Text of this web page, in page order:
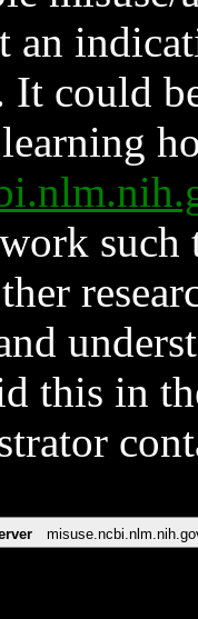
an
could
such
this in